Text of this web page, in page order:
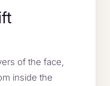
of the face,
inside the